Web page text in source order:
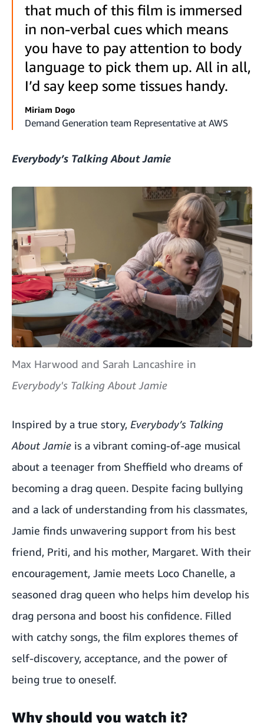
that much of this film is immersed
in non-verbal cues which means
you have to pay attention to body
language to pick them up. All in all,
I’d say keep some tissues handy.
Miriam Dogo
Demand Generation team Representative at AWS
Everybody’s Talking About Jamie
Max Harwood and Sarah Lancashire in
Everybody's Talking About Jamie
Inspired by a true story, Everybody’s Talking
About Jamie is a vibrant coming-of-age musical
about a teenager from Sheffield who dreams of
becoming a drag queen. Despite facing bullying
and a lack of understanding from his classmates,
Jamie finds unwavering support from his best
friend, Priti, and his mother, Margaret. With their
encouragement, Jamie meets Loco Chanelle, a
seasoned drag queen who helps him develop his
drag persona and boost his confidence. Filled
with catchy songs, the film explores themes of
self-discovery, acceptance, and the power of
being true to oneself.
Why should you watch it?